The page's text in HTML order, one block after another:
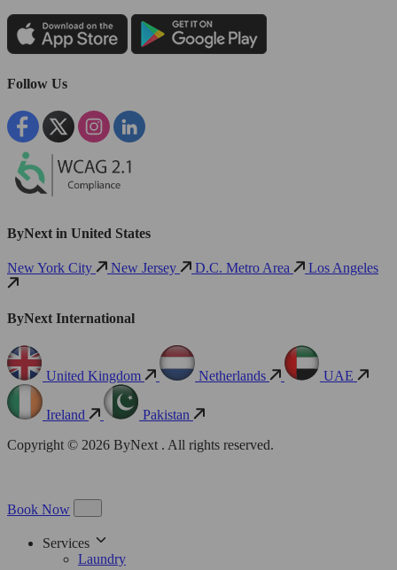
Follow Us
ByNext in United States
New York City New Jersey D.C. Metro Area Los Angeles
ByNext International
United Kingdom Netherlands UAE
Ireland
Pakistan
Copyright © 2026 ByNext . All rights reserved.
Book Now
Services
Laundry